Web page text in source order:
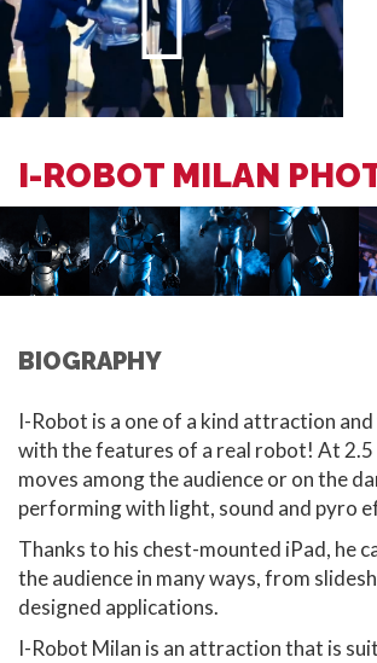
I-ROBOT MILAN
BIOGRAPHY
I-Robot is a one of a kind attraction
with the features of a real robot! At
moves among the audience or on the
performing with light, sound and pyro
Thanks to his chest-mounted iPad, he
the audience in many ways, from
designed applications.
I-Robot Milan is an attraction that is